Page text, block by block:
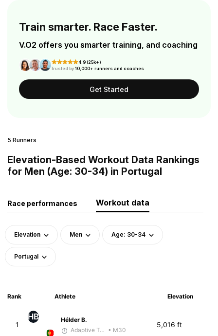
Train smarter. Race Faster.
V.O2 offers you smarter training, and coaching
4.9 (25k+)
Trusted by10,000+ runners and coaches
Get Started
5 Runners
Elevation-Based Workout Data Rankings
for Men (Age: 30-34) in Portugal
Race performances Workout data
Elevation Men Age: 30-34
Portugal
Rank Athlete Elevation
1
HB
Hélder B.
Adaptive Trainer • M30
5,016 ft